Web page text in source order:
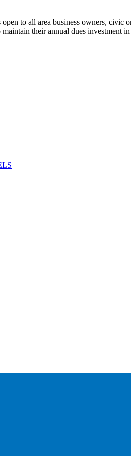
to all area business owners, civic
their annual dues investment